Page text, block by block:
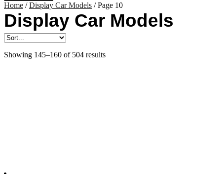
Home /Display Car Models / Page 10
Display Car Models
Showing 145–160 of 504 results